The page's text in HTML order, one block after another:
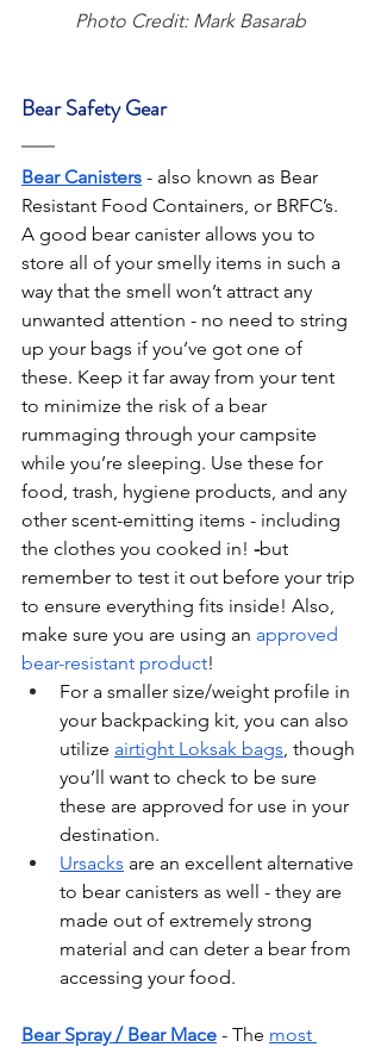
Photo Credit: Mark Basarab
Bear Safety Gear
Bear Canisters - also known as Bear
Resistant Food Containers, or BRFC’s.
A good bear canister allows you to
store all of your smelly items in such a
way that the smell won’t attract any
unwanted attention - no need to string
up your bags if you’ve got one of
these. Keep it far away from your tent
to minimize the risk of a bear
rummaging through your campsite
while you’re sleeping. Use these for
food, trash, hygiene products, and any
other scent-emitting items - including
the clothes you cooked in! -but
remember to test it out before your trip
to ensure everything fits inside! Also,
make sure you are using an approved
bear-resistant product!
For a smaller size/weight profile in
your backpacking kit, you can also
utilize airtight Loksak bags , though
you’ll want to check to be sure
these are approved for use in your
destination.
Ursacks are an excellent alternative
to bear canisters as well - they are
made out of extremely strong
material and can deter a bear from
accessing your food.
Bear Spray / Bear Mace - The most